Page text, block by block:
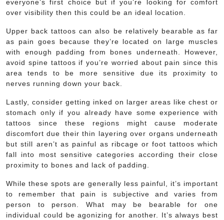
everyone’s first choice but if you’re looking for comfort
over visibility then this could be an ideal location.
Upper back tattoos can also be relatively bearable as far
as pain goes because they’re located on large muscles
with enough padding from bones underneath. However,
avoid spine tattoos if you’re worried about pain since this
area tends to be more sensitive due its proximity to
nerves running down your back.
Lastly, consider getting inked on larger areas like chest or
stomach only if you already have some experience with
tattoos since these regions might cause moderate
discomfort due their thin layering over organs underneath
but still aren’t as painful as ribcage or foot tattoos which
fall into most sensitive categories according their close
proximity to bones and lack of padding.
While these spots are generally less painful, it’s important
to remember that pain is subjective and varies from
person to person. What may be bearable for one
individual could be agonizing for another. It’s always best